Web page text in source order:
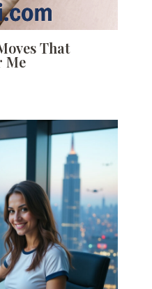
That
Me